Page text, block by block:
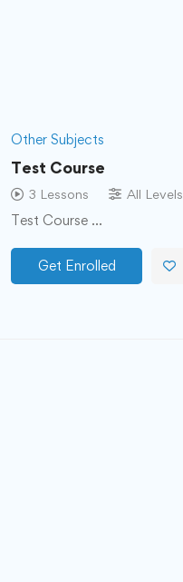
Other Subjects
Test Course
3 Lessons All Levels
Test Course …
Get Enrolled